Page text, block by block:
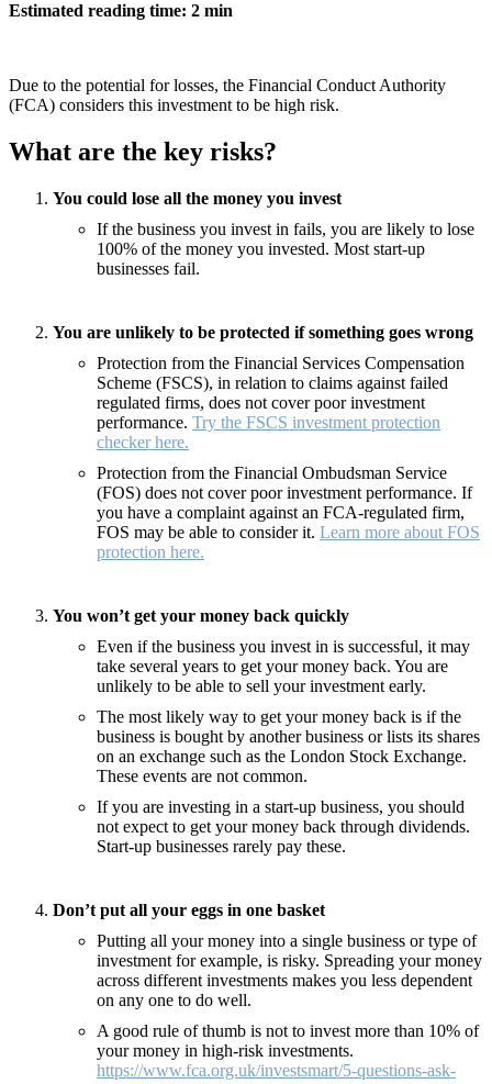
Estimated reading time: 2 min
Due to the potential for losses, the Financial Conduct Authority
(FCA) considers this investment to be high risk.
What are the key risks?
You could lose all the money you invest
If the business you invest in fails, you are likely to lose
100% of the money you invested. Most start-up
businesses fail.
You are unlikely to be protected if something goes wrong
Protection from the Financial Services Compensation
Scheme (FSCS), in relation to claims against failed
regulated firms, does not cover poor investment
performance. Try the FSCS investment protection
checker here.
Protection from the Financial Ombudsman Service
(FOS) does not cover poor investment performance. If
you have a complaint against an FCA-regulated firm,
FOS may be able to consider it. Learn more about FOS
protection here.
You won’t get your money back quickly
Even if the business you invest in is successful, it may
take several years to get your money back. You are
unlikely to be able to sell your investment early.
The most likely way to get your money back is if the
business is bought by another business or lists its shares
on an exchange such as the London Stock Exchange.
These events are not common.
If you are investing in a start-up business, you should
not expect to get your money back through dividends.
Start-up businesses rarely pay these.
Don’t put all your eggs in one basket
Putting all your money into a single business or type of
investment for example, is risky. Spreading your money
across different investments makes you less dependent
on any one to do well.
A good rule of thumb is not to invest more than 10% of
your money in high-risk investments.
https://www.fca.org.uk/investsmart/5-questions-ask-